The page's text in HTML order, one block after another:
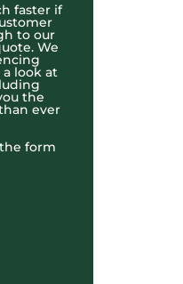
faster if
to our
We
look at
the
ever
form